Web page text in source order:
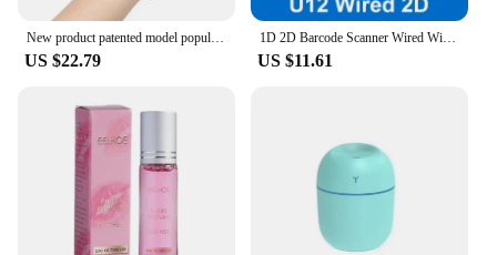
New product patented model popular sports silicone triangle heavy bracelet 2-3kg running leg ring
US $22.79
1D 2D Barcode Scanner Wired Wireless Bluetooth Bar Code Reader Omni-directional Scanning For Supermarket Logistics Product
US $11.61